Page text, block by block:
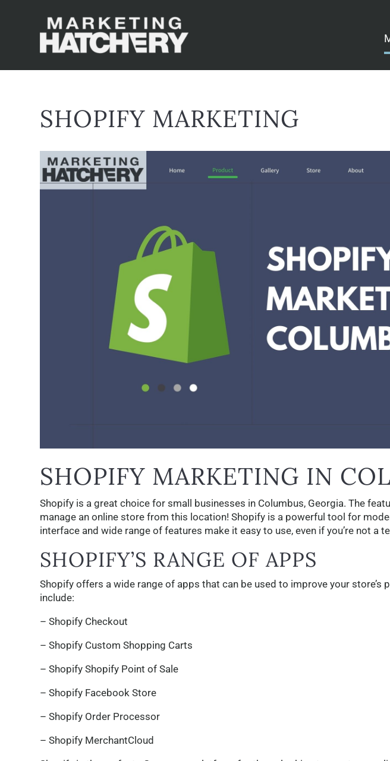
SHOPIFY MARKETING
SHOPIFY MARKETING IN
Shopify is a great choice for small businesses in Columbus, Georgia. The
manage an online store from this location! Shopify is a powerful tool for
interface and wide range of features make it easy to use, even if you’re not a
SHOPIFY’S RANGE OF APPS
Shopify offers a wide range of apps that can be used to improve your store’s
include:
– Shopify Checkout
– Shopify Custom Shopping Carts
– Shopify Shopify Point of Sale
– Shopify Facebook Store
– Shopify Order Processor
– Shopify MerchantCloud